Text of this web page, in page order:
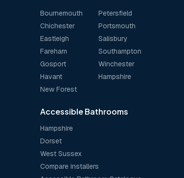
Bournemouth
Chichester
Eastleigh
Fareham
Gosport
Havant
New Forest
Petersfield
Portsmouth
Salisbury
Southampton
Winchester
Hampshire
Accessible Bathrooms
Hampshire
Dorset
West Sussex
Compare installers